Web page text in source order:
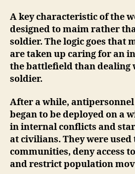
A key characteristic of the
designed to maim rather
soldier. The logic goes that
are taken up caring for an
the battlefield than dealing
soldier.
After a while,
began to be deployed on a
in internal conflicts and
at civilians. They were
communities, deny access
and restrict population